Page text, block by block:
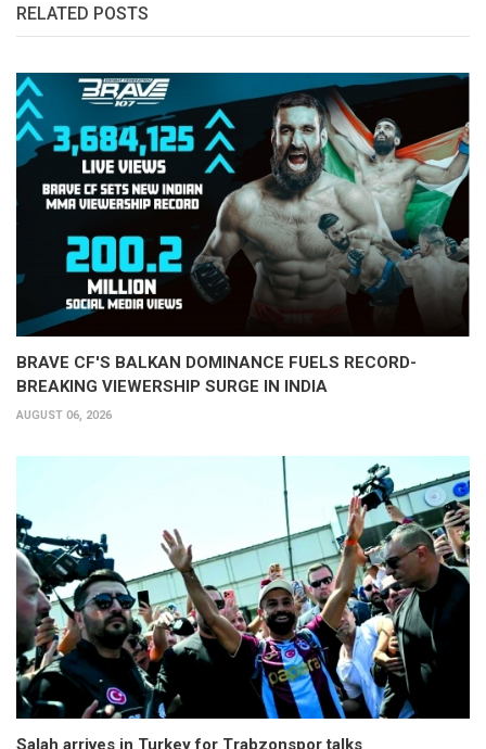
RELATED POSTS
BRAVE CF'S BALKAN DOMINANCE FUELS RECORD-
BREAKING VIEWERSHIP SURGE IN INDIA
AUGUST 06, 2026
Salah arrives in Turkey for Trabzonspor talks